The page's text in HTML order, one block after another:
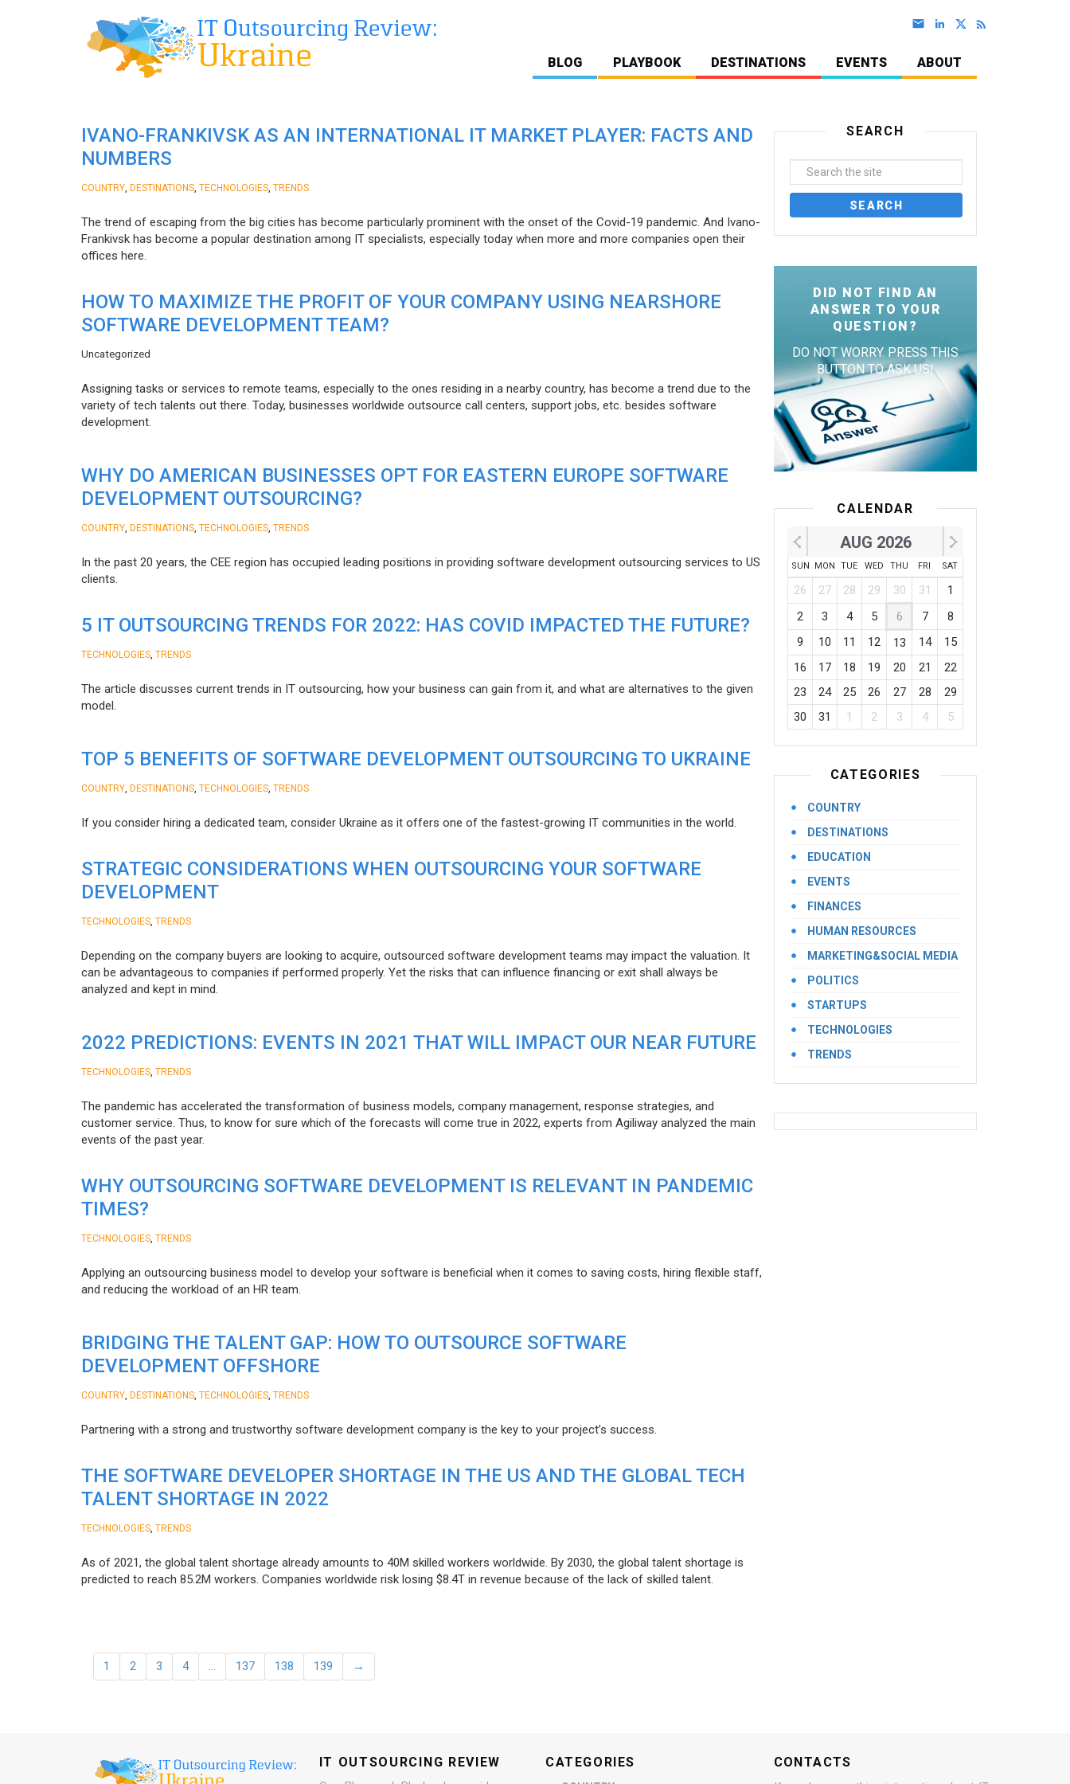
BLOG PLAYBOOK DESTINATIONS EVENTS ABOUT
IVANO-FRANKIVSK AS AN INTERNATIONAL IT MARKET PLAYER: FACTS AND
NUMBERS
COUNTRY DESTINATIONS TECHNOLOGIES TRENDS
The trend of escaping from the big cities has become particularly prominent with the onset of the Covid-19 pandemic. And Ivano-
Frankivsk has become a popular destination among IT specialists, especially today when more and more companies open their
offices here.
HOW TO MAXIMIZE THE PROFIT OF YOUR COMPANY USING NEARSHORE
SOFTWARE DEVELOPMENT TEAM?
Uncategorized
Assigning tasks or services to remote teams, especially to the ones residing in a nearby country, has become a trend due to the
variety of tech talents out there. Today, businesses worldwide outsource call centers, support jobs, etc. besides software
development.
WHY DO AMERICAN BUSINESSES OPT FOR EASTERN EUROPE SOFTWARE
DEVELOPMENT OUTSOURCING?
COUNTRY DESTINATIONS TECHNOLOGIES TRENDS
In the past 20 years, the CEE region has occupied leading positions in providing software development outsourcing services to US
clients.
5 IT OUTSOURCING TRENDS FOR 2022: HAS COVID IMPACTED THE FUTURE?
TECHNOLOGIES TRENDS
The article discusses current trends in IT outsourcing, how your business can gain from it, and what are alternatives to the given
model.
TOP 5 BENEFITS OF SOFTWARE DEVELOPMENT OUTSOURCING TO UKRAINE
COUNTRY DESTINATIONS TECHNOLOGIES TRENDS
If you consider hiring a dedicated team, consider Ukraine as it offers one of the fastest-growing IT communities in the world.
STRATEGIC CONSIDERATIONS WHEN OUTSOURCING YOUR SOFTWARE
DEVELOPMENT
TECHNOLOGIES TRENDS
Depending on the company buyers are looking to acquire, outsourced software development teams may impact the valuation. It
can be advantageous to companies if performed properly. Yet the risks that can influence financing or exit shall always be
analyzed and kept in mind.
2022 PREDICTIONS: EVENTS IN 2021 THAT WILL IMPACT OUR NEAR FUTURE
TECHNOLOGIES TRENDS
The pandemic has accelerated the transformation of business models, company management, response strategies, and
customer service. Thus, to know for sure which of the forecasts will come true in 2022, experts from Agiliway analyzed the main
events of the past year.
WHY OUTSOURCING SOFTWARE DEVELOPMENT IS RELEVANT IN PANDEMIC
TIMES?
TECHNOLOGIES TRENDS
Applying an outsourcing business model to develop your software is beneficial when it comes to saving costs, hiring flexible staff,
and reducing the workload of an HR team.
BRIDGING THE TALENT GAP: HOW TO OUTSOURCE SOFTWARE
DEVELOPMENT OFFSHORE
COUNTRY DESTINATIONS TECHNOLOGIES TRENDS
Partnering with a strong and trustworthy software development company is the key to your project’s success.
THE SOFTWARE DEVELOPER SHORTAGE IN THE US AND THE GLOBAL TECH
TALENT SHORTAGE IN 2022
TECHNOLOGIES TRENDS
As of 2021, the global talent shortage already amounts to 40M skilled workers worldwide. By 2030, the global talent shortage is
predicted to reach 85.2M workers. Сompanies worldwide risk losing $8.4T in revenue because of the lack of skilled talent.
1 2 3 4 … 137 138 139 →
SEARCH
DID NOT FIND AN
ANSWER TO YOUR
QUESTION?
DO NOT WORRY. PRESS THIS
BUTTON TO ASK US!
CALENDAR
AUG 2026
SUN MON TUE WED THU FRI SAT
26 27 28 29 30 31
1
2
3 4 5 6 7
8
9
10 11 12 13 14
15
16
17 18 19 20 21
22
23
24 25 26 27 28
29
30
31 1 2 3 4 5
CATEGORIES
COUNTRY
DESTINATIONS
EDUCATION
EVENTS
FINANCES
HUMAN RESOURCES
MARKETING&SOCIAL MEDIA
POLITICS
STARTUPS
TECHNOLOGIES
TRENDS
IT OUTSOURCING REVIEW CATEGORIES CONTACTS